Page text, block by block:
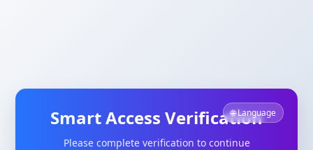
🌐 Language
Smart Access Verification
Please complete verification to continue